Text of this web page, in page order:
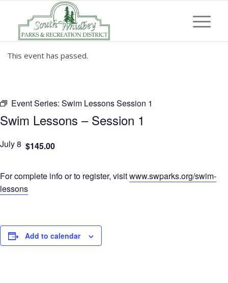
This event has passed.
Event Series: Swim Lessons Session 1
Swim Lessons – Session 1
July 8 $145.00
For complete info or to register, visitwww.swparks.org/swim-
lessons
Add to calendar